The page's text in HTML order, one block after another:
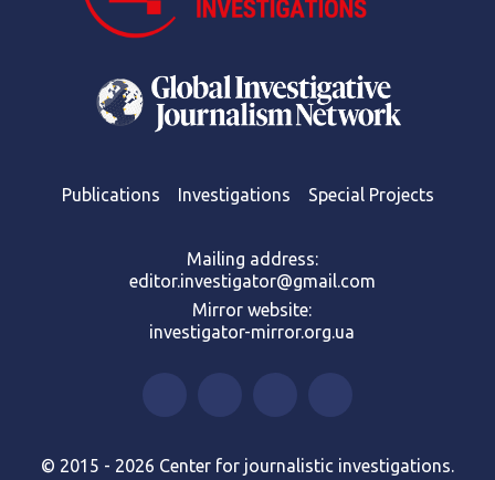
Publications Investigations Special Projects
Mailing address:
editor.investigator@gmail.com
Mirror website:
investigator-mirror.org.ua
© 2015 - 2026 Center for journalistic investigations.